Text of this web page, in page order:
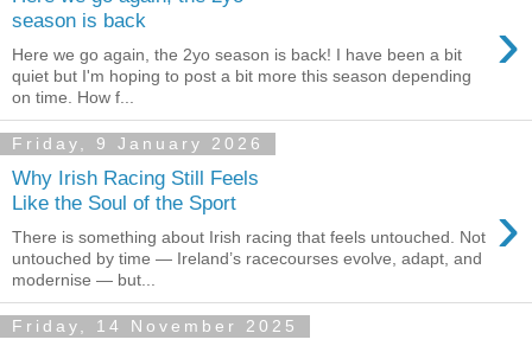
season is back
›
Here we go again, the 2yo season is back! I have been a bit
quiet but I'm hoping to post a bit more this season depending
on time. How f...
Friday, 9 January 2026
Why Irish Racing Still Feels
Like the Soul of the Sport
›
There is something about Irish racing that feels untouched. Not
untouched by time — Ireland’s racecourses evolve, adapt, and
modernise — but...
Friday, 14 November 2025